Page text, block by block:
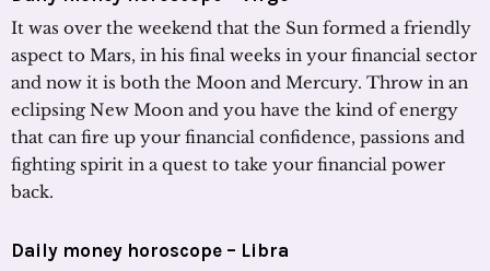
It was over the weekend that the Sun formed a friendly
aspect to Mars, in his final weeks in your financial sector
and now it is both the Moon and Mercury. Throw in an
eclipsing New Moon and you have the kind of energy
that can fire up your financial confidence, passions and
fighting spirit in a quest to take your financial power
back.
Daily money horoscope – Libra